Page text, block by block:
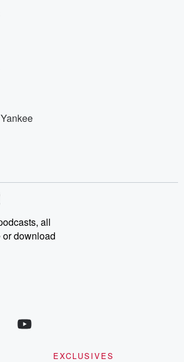
all
download
EXCLUSIVES